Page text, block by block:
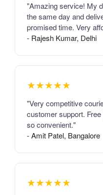
"Amazing service! My
the same day and
promised time. Very
- Rajesh Kumar, Delhi
★★★★★
"Very competitive
customer support.
so convenient."
- Amit Patel, Bangalore
★★★★★